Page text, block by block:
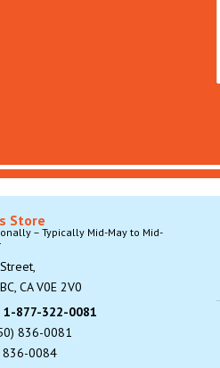
Store
– Typically Mid-May to Mid-
CA V0E 2V0
877-322-0081
836-0081
836-0084